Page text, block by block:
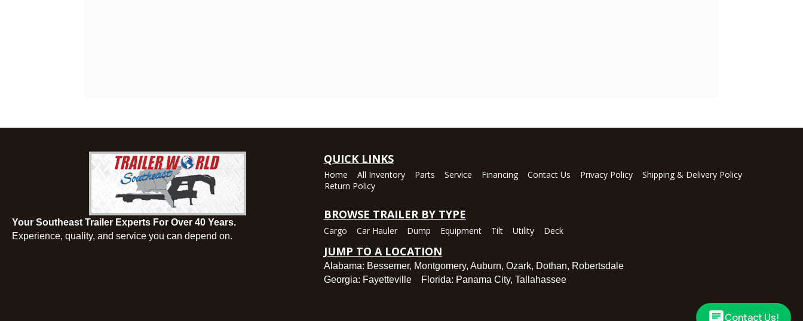
Your Southeast Trailer Experts For Over 40 Years.
Experience, quality, and service you can depend on.
QUICK LINKS
Home All Inventory Parts Service Financing Contact Us Privacy Policy
Shipping & Delivery Policy
Return Policy
BROWSE TRAILER BY TYPE
Cargo Car Hauler Dump Equipment Tilt Utility Deck
JUMP TO A LOCATION
Alabama: Bessemer, Montgomery, Auburn, Ozark, Dothan, Robertsdale
Georgia: FayettevilleFlorida: Panama City, Tallahassee
Contact Us!